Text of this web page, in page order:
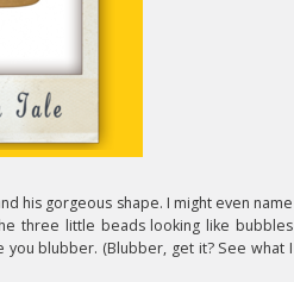
his gorgeous shape. I might even name
three little beads looking like bubbles
blubber. (Blubber, get it? See what I